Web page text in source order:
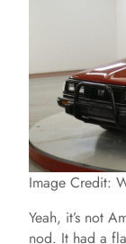
Image Credit:
Yeah, it’s not
nod. It had a